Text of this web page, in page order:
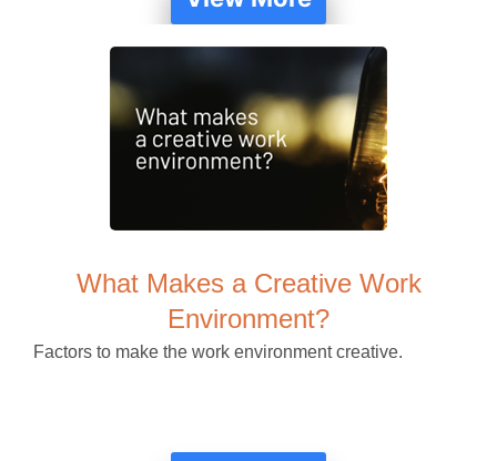
What Makes a Creative Work
Environment?
Factors to make the work environment creative.